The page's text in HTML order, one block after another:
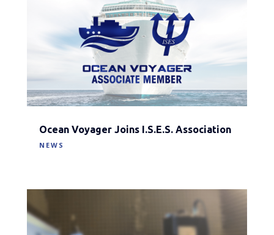
Ocean Voyager Joins I.S.E.S. Association
NEWS